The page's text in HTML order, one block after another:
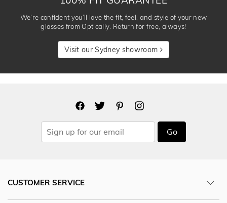
We’re confident you’ll love the fit, feel, and style of your new
glasses from Optically. Return for free, always!
Visit our Sydney showroom
Go
CUSTOMER SERVICE